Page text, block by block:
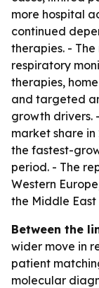
more hospital
continued
therapies. -
respiratory
therapies,
and targeted
growth drivers.
market share
the fastest-
period. - The
Western
the Middle
Between the
wider move in
patient
molecular